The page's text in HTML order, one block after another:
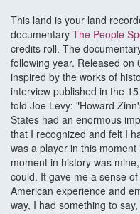
This land is your land
documentary The People
credits roll. The
following year. Released
inspired by the works of
interview published in the
told Joe Levy: "Howard
States had an enormous
that I recognized and felt I
was a player in this
moment in history was
could. It gave me a sense
American experience and
way, I had something to